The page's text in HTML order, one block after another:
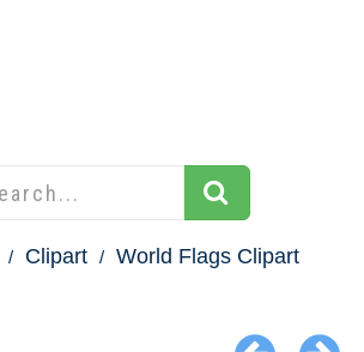
Clipart World Flags Clipart